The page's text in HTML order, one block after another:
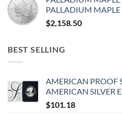
PALLADIUM MAPLE
$2,158.50
BEST SELLING
AMERICAN PROOF
AMERICAN SILVER
$101.18